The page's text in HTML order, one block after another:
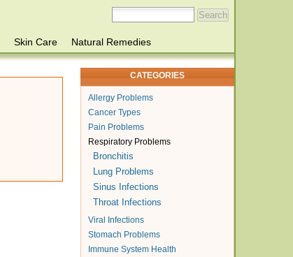
Skin Care
Natural Remedies
CATEGORIES
Allergy Problems
Cancer Types
Pain Problems
Respiratory Problems
Bronchitis
Lung Problems
Sinus Infections
Throat Infections
Viral Infections
Stomach Problems
Immune System Health